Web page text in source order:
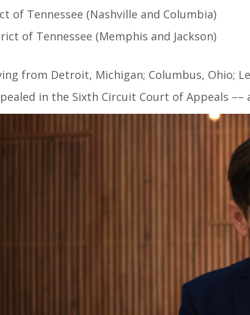
of Tennessee (Nashville and Columbia)
of Tennessee (Memphis and Jackson)
from Detroit, Michigan; Columbus, Ohio;
in the Sixth Circuit Court of Appeals